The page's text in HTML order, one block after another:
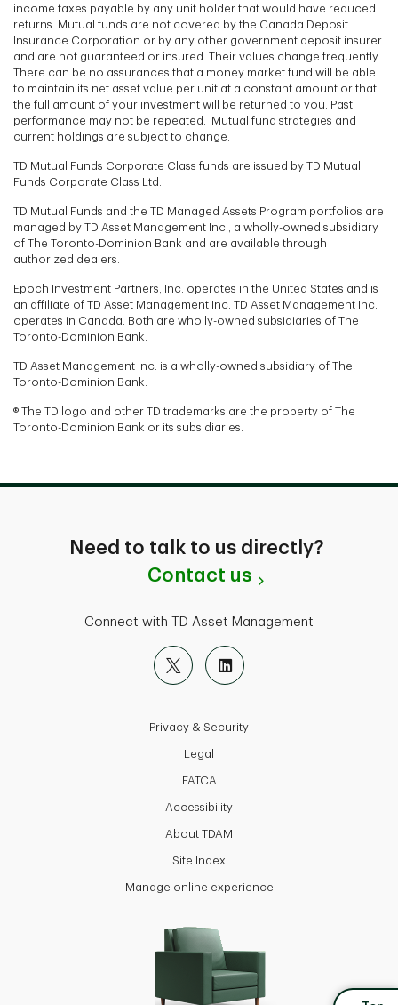
income taxes payable by any unit holder that would have reduced
returns. Mutual funds are not covered by the Canada Deposit
Insurance Corporation or by any other government deposit insurer
and are not guaranteed or insured. Their values change frequently.
There can be no assurances that a money market fund will be able
to maintain its net asset value per unit at a constant amount or that
the full amount of your investment will be returned to you. Past
performance may not be repeated. Mutual fund strategies and
current holdings are subject to change.
TD Mutual Funds Corporate Class funds are issued by TD Mutual
Funds Corporate Class Ltd.
TD Mutual Funds and the TD Managed Assets Program portfolios are
managed by TD Asset Management Inc., a wholly-owned subsidiary
of The Toronto-Dominion Bank and are available through
authorized dealers.
Epoch Investment Partners, Inc. operates in the United States and is
an affiliate of TD Asset Management Inc. TD Asset Management Inc.
operates in Canada. Both are wholly-owned subsidiaries of The
Toronto-Dominion Bank.
TD Asset Management Inc. is a wholly-owned subsidiary of The
Toronto-Dominion Bank.
® The TD logo and other TD trademarks are the property of The
Toronto-Dominion Bank or its subsidiaries.
Need to talk to us directly?
Contact us
Connect with TD Asset Management
Privacy & Security
Legal
FATCA
Accessibility
About TDAM
Site Index
Manage online experience
back